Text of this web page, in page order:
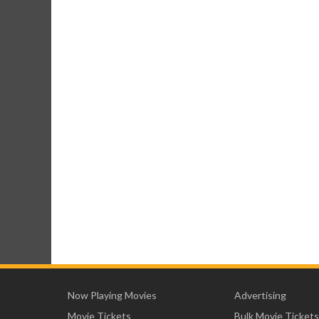
Now Playing Movies
Movie Tickets
Advertising
Bulk Movie Tickets